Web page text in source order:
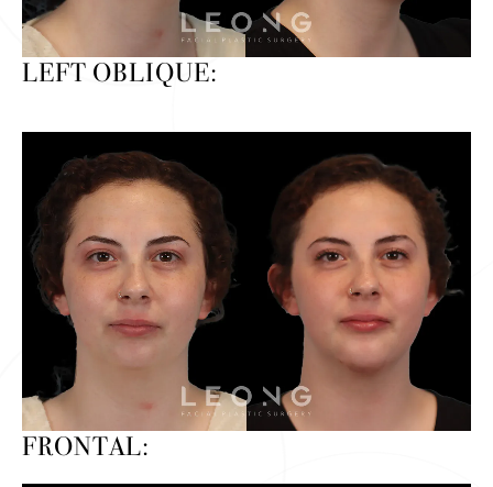
LEFT OBLIQUE:
FRONTAL: